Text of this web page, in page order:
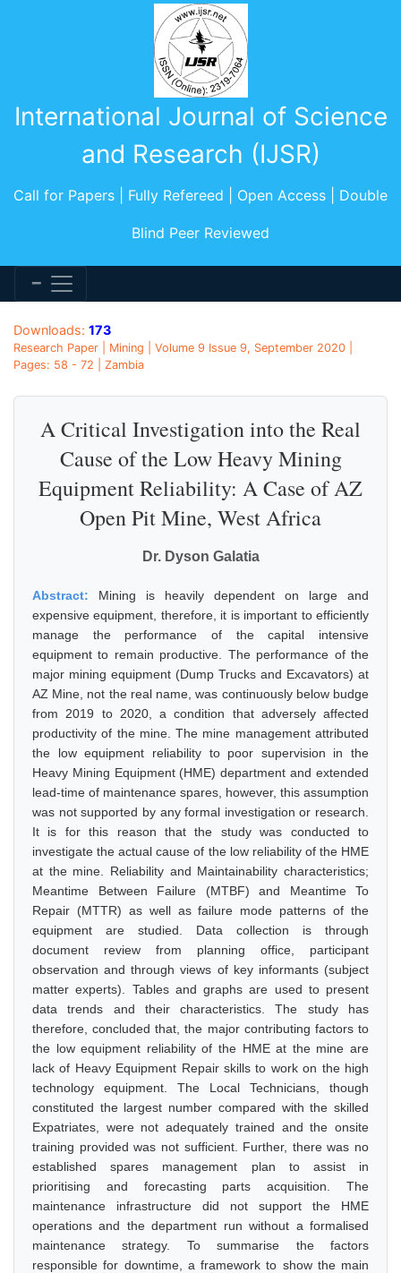
International Journal of Science
and Research (IJSR)
Call for Papers | Fully Refereed | Open Access | Double
Blind Peer Reviewed
Downloads: 173
Research Paper | Mining | Volume 9 Issue 9, September 2020 |
Pages: 58 - 72 | Zambia
A Critical Investigation into the Real
Cause of the Low Heavy Mining
Equipment Reliability: A Case of AZ
Open Pit Mine, West Africa
Dr. Dyson Galatia
Abstract: Mining is heavily dependent on large and
expensive equipment, therefore, it is important to efficiently
manage the performance of the capital intensive
equipment to remain productive. The performance of the
major mining equipment (Dump Trucks and Excavators) at
AZ Mine, not the real name, was continuously below budge
from 2019 to 2020, a condition that adversely affected
productivity of the mine. The mine management attributed
the low equipment reliability to poor supervision in the
Heavy Mining Equipment (HME) department and extended
lead-time of maintenance spares, however, this assumption
was not supported by any formal investigation or research.
It is for this reason that the study was conducted to
investigate the actual cause of the low reliability of the HME
at the mine. Reliability and Maintainability characteristics;
Meantime Between Failure (MTBF) and Meantime To
Repair (MTTR) as well as failure mode patterns of the
equipment are studied. Data collection is through
document review from planning office, participant
observation and through views of key informants (subject
matter experts). Tables and graphs are used to present
data trends and their characteristics. The study has
therefore, concluded that, the major contributing factors to
the low equipment reliability of the HME at the mine are
lack of Heavy Equipment Repair skills to work on the high
technology equipment. The Local Technicians, though
constituted the largest number compared with the skilled
Expatriates, were not adequately trained and the onsite
training provided was not sufficient. Further, there was no
established spares management plan to assist in
prioritising and forecasting parts acquisition. The
maintenance infrastructure did not support the HME
operations and the department run without a formalised
maintenance strategy. To summarise the factors
responsible for downtime, a framework to show the main